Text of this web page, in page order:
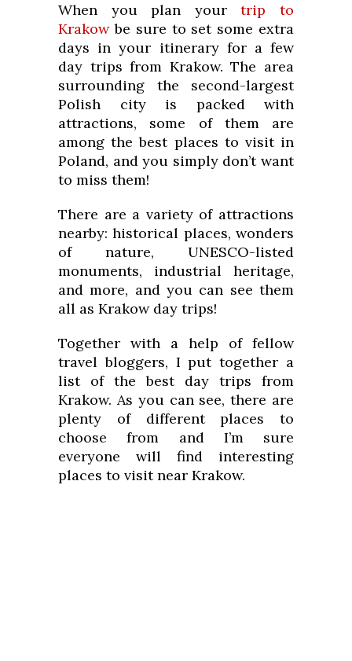
When you plan yourtrip to
Krakowbe sure to set some extra
days in your itinerary for a few
day trips from Krakow. The area
surrounding the second-largest
Polish city is packed with
attractions, some of them are
among the best places to visit in
Poland, and you simply don’t want
to miss them!
There are a variety of attractions
nearby: historical places, wonders
of nature, UNESCO-listed
monuments, industrial heritage,
and more, and you can see them
all as Krakow day trips!
Together with a help of fellow
travel bloggers, I put together a
list of the best day trips from
Krakow. As you can see, there are
plenty of different places to
choose from and I’m sure
everyone will find interesting
places to visit near Krakow.